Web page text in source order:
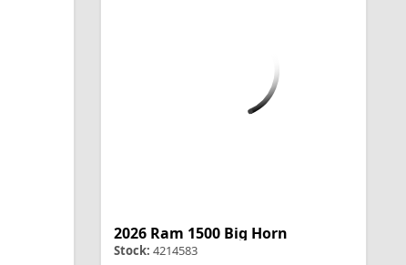
2026 Ram 1500 Big Horn
Stock: 4214583